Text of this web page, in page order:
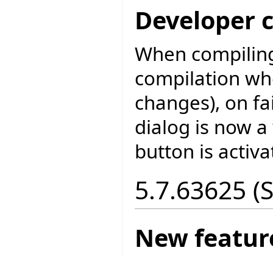
Developer
When
compilation
changes), on
dialog is now
button is
5.7.63625
New